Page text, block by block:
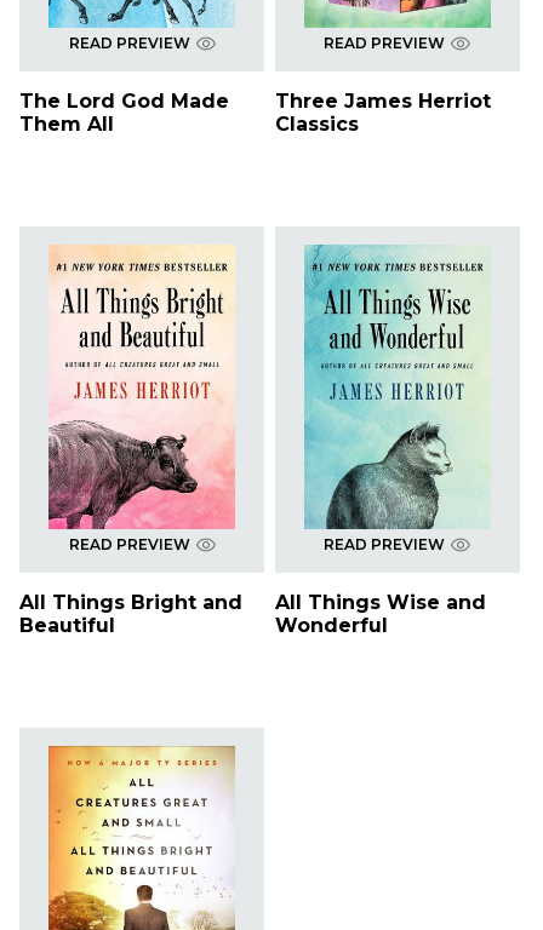
READ PREVIEW
The Lord God Made
Them All
READ PREVIEW
Three James Herriot
Classics
READ PREVIEW
All Things Bright and
Beautiful
READ PREVIEW
All Things Wise and
Wonderful